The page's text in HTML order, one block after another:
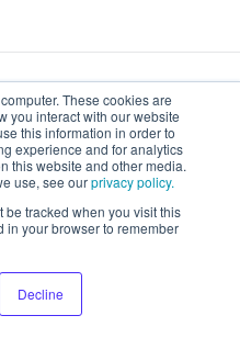
These cookies are
you interact with our website
this information in order to
experience and for analytics
this website and other media.
use, see ourprivacy policy.
be tracked when you visit this
in your browser to remember
Decline
Terms of Use
Accessibility Statement
rights reserved.